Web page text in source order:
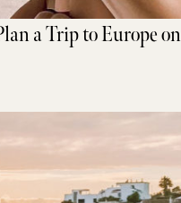
a Trip to Europe on